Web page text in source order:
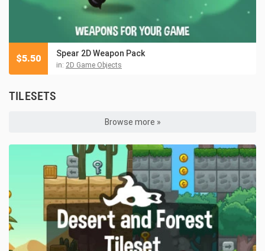
Spear 2D Weapon Pack
in: 2D Game Objects
$5.50
TILESETS
Browse more »